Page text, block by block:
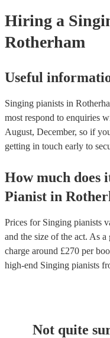
Hiring a
Rotherham
Useful
Singing pianists in
most respond to enquiries
August, December, so if
getting in touch early to
How much does
Pianist in
Prices for Singing pianists
and the size of the act. As a
charge around £270 per
high-end Singing pianists
Not quite